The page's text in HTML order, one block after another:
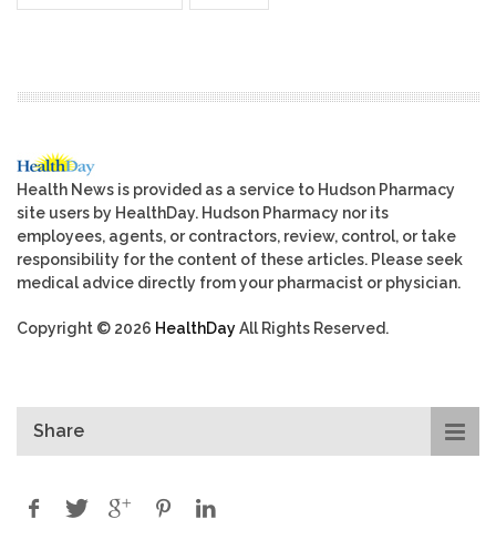
Health News is provided as a service to Hudson Pharmacy
site users by HealthDay. Hudson Pharmacy nor its
employees, agents, or contractors, review, control, or take
responsibility for the content of these articles. Please seek
medical advice directly from your pharmacist or physician.
Copyright © 2026 HealthDayAll Rights Reserved.
Share